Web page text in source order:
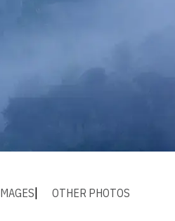
OTHER PHOTOS